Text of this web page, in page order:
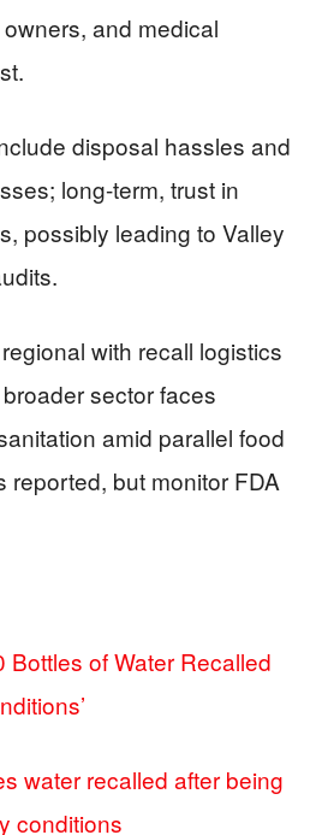
and medical
disposal hassles and
long-term, trust in
possibly leading to Valley
with recall logistics
sector faces
amid parallel food
reported, but monitor FDA
of Water Recalled
water recalled after being
conditions